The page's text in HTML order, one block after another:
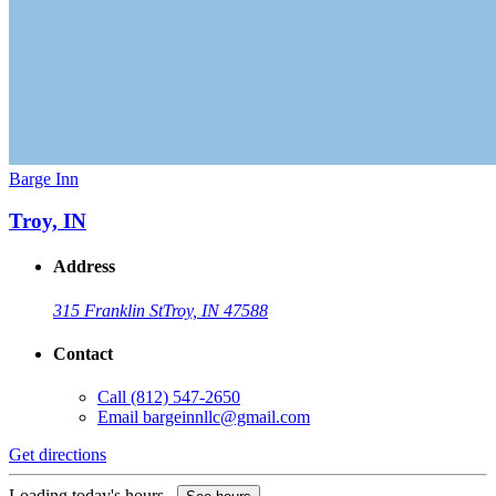
Barge Inn
Troy, IN
Address
315 Franklin StTroy, IN 47588
Contact
Call (812) 547-2650
Email bargeinnllc@gmail.com
Get directions